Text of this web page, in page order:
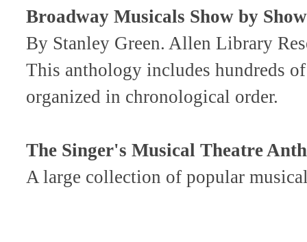
Broadway Musicals Show by Show
By Stanley Green. Allen Library
This anthology includes hundreds
organized in chronological order.
The Singer's Musical Theatre
A large collection of popular